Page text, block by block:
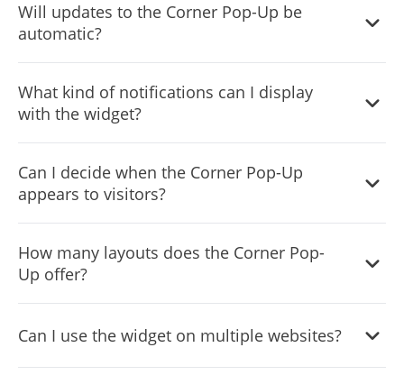
the widget on your site.
Will updates to the Corner Pop-Up be
automatic?
automatically updated on your site without the need for
manual adjustments.
What kind of notifications can I display
with the widget?
the Corner Pop-Up widget can cater to a diverse range of
notification needs.
Can I decide when the Corner Pop-Up
appears to visitors?
exit", "time delay", or "page scroll" that you can set
according to your preference.
How many layouts does the Corner Pop-
Up offer?
icons to enrich its visual appearance.
Can I use the widget on multiple websites?